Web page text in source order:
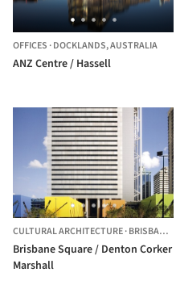
OFFICES ·DOCKLANDS,AUSTRALIA
ANZ Centre / Hassell
CULTURAL ARCHITECTURE·BRISBANE,
Brisbane Square / Denton Corker
Marshall